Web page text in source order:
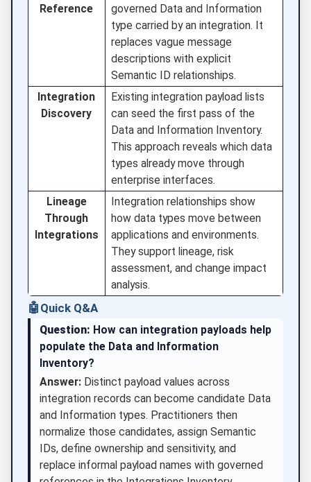
Reference
governed Data and Information
type carried by an integration. It
replaces vague message
descriptions with explicit
Semantic ID relationships.
Integration
Discovery
Existing integration payload lists
can seed the first pass of the
Data and Information Inventory.
This approach reveals which data
types already move through
enterprise interfaces.
Lineage
Through
Integrations
Integration relationships show
how data types move between
applications and environments.
They support lineage, risk
assessment, and change impact
analysis.
🤖 Quick Q&A
Question: How can integration payloads help
populate the Data and Information
Inventory?
Answer: Distinct payload values across
integration records can become candidate Data
and Information types. Practitioners then
normalize those candidates, assign Semantic
IDs, define ownership and sensitivity, and
replace informal payload names with governed